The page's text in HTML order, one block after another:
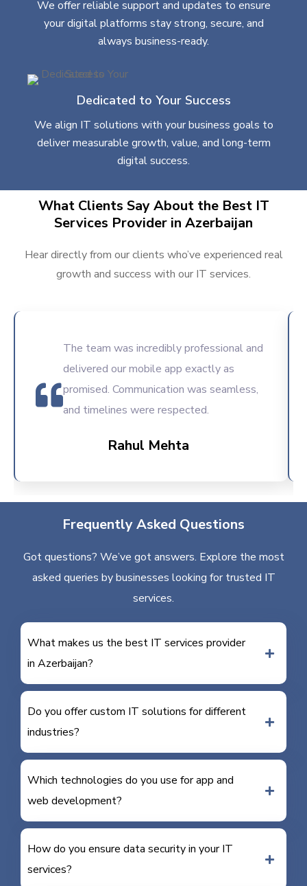
We offer reliable support and updates to ensure
your digital platforms stay strong, secure, and
always business-ready.
Dedicated to Your Success
We align IT solutions with your business goals to
deliver measurable growth, value, and long-term
digital success.
What Clients Say About the Best IT
Services Provider in Azerbaijan
Hear directly from our clients who’ve experienced real
growth and success with our IT services.
The team was incredibly professional and
delivered our mobile app exactly as
promised. Communication was seamless,
and timelines were respected.
Rahul Mehta
Frequently Asked Questions
Got questions? We’ve got answers. Explore the most
asked queries by businesses looking for trusted IT
services.
What makes us the best IT services provider
in Azerbaijan?
Do you offer custom IT solutions for different
industries?
Which technologies do you use for app and
web development?
How do you ensure data security in your IT
services?